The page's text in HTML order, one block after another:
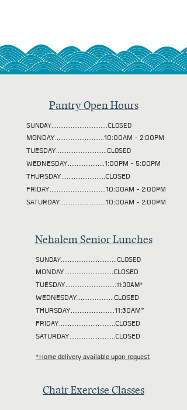
Pantry Open Hours
SUNDAY................................CLOSED
MONDAY............................10:00AM - 2:00PM
TUESDAY.............................CLOSED
WEDNESDAY.....................1:00PM - 5:00PM
THURSDAY.........................CLOSED
FRIDAY................................10:00AM - 2:00PM
SATURDAY..........................10:00AM - 2:00PM
Nehalem Senior Lunches
SUNDAY................................CLOSED
MONDAY............................CLOSED
TUESDAY.............................11:30AM*
WEDNESDAY.....................CLOSED
THURSDAY.........................11:30AM*
FRIDAY................................CLOSED
SATURDAY..........................CLOSED
*Home delivery available upon request
Chair Exercise Classes